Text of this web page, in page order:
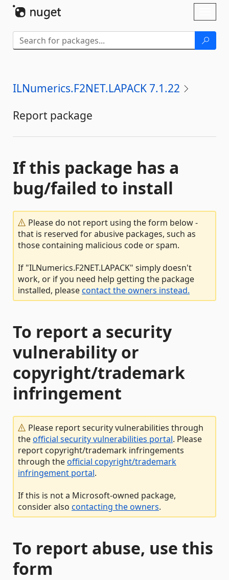
ILNumerics.F2NET.LAPACK 7.1.22
Report package
If this package has a
bug/failed to install
Please do not report using the form below -
that is reserved for abusive packages, such as
those containing malicious code or spam.
If "ILNumerics.F2NET.LAPACK" simply doesn't
work, or if you need help getting the package
installed, pleasecontact the owners instead.
To report a security
vulnerability or
copyright/trademark
infringement
Please report security vulnerabilities through
theofficial security vulnerabilities portal. Please
report copyright/trademark infringements
through theofficial copyright/trademark
infringement portal.
If this is not a Microsoft-owned package,
consider also contacting the owners.
To report abuse, use this
form